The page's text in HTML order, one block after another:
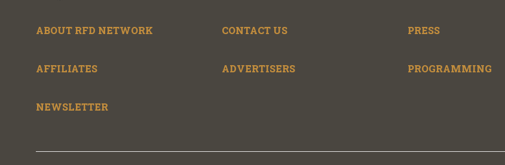
ABOUT RFD NETWORK CONTACT US PRESS
AFFILIATES ADVERTISERS PROGRAMMING
NEWSLETTER